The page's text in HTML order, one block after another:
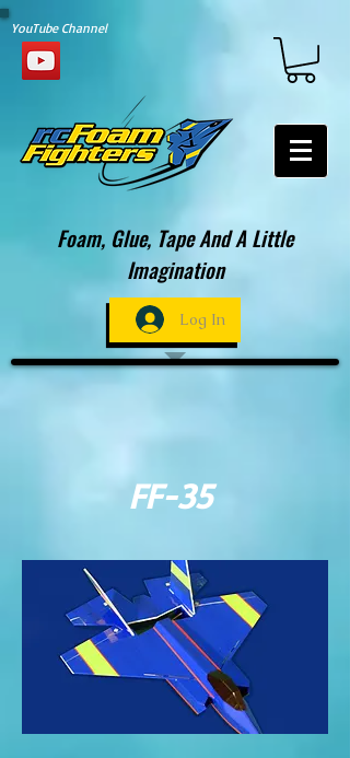
YouTube Channel
Foam, Glue, Tape And A Little
Imagination
Log In
FF-35